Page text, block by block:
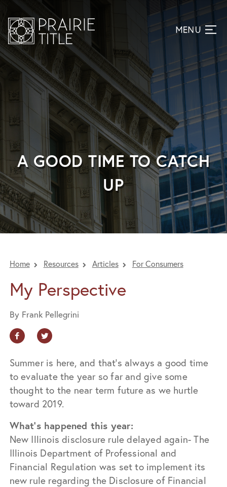
A GOOD TIME TO CATCH
UP
Home Resources Articles For Consumers
My Perspective
By Frank Pellegrini
Summer is here, and that’s always a good time
to evaluate the year so far and give some
thought to the near term future as we hurtle
toward 2019.
What’s happened this year:
New Illinois disclosure rule delayed again- The
Illinois Department of Professional and
Financial Regulation was set to implement its
new rule regarding the Disclosure of Financial